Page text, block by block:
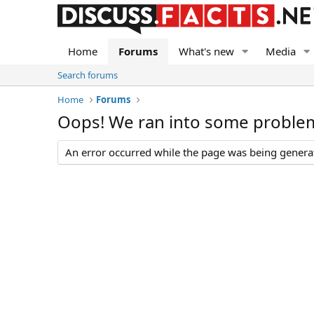
Home Forums What's new Media
Search forums
Home
Forums
Oops! We ran into some
An error occurred while the page was being